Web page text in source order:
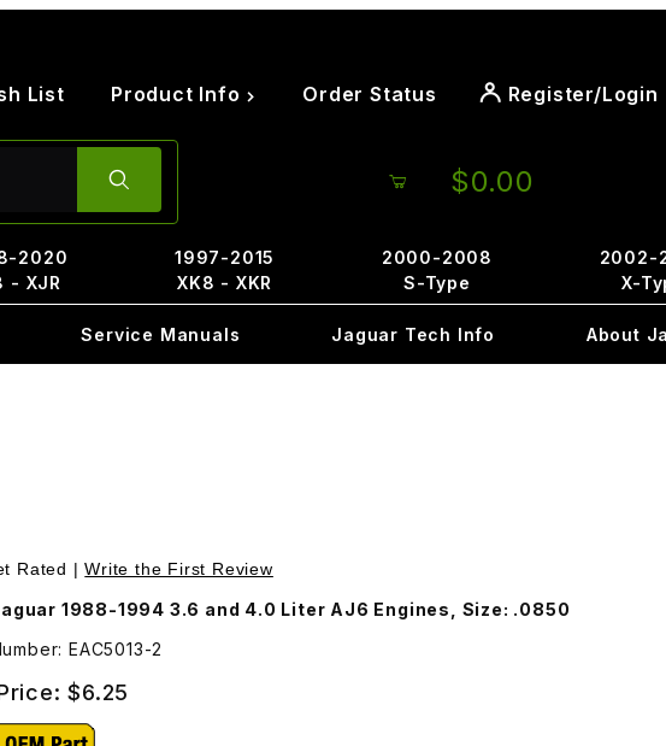
List Product Info Order Status Register/Login
$0.00
2020
- XJR
1997-2015
XK8 - XKR
2000-2008
S-Type
2002-
X-
Service Manuals Jaguar Tech Info About
Purchase Valve Adjustment Shim EAC5013
Rated |Write the First Review
1988-1994 3.6 and 4.0 Liter AJ6 Engines, Size: .0850
EAC5013-2
$6.25